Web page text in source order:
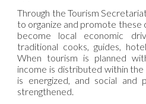
Through the Tourism
to organize and promote these
become local economic
traditional cooks, guides,
When tourism is planned
income is distributed within
is energized, and social and
strengthened.